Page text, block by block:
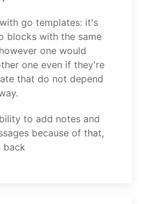
go templates: it's
blocks with the same
one would
one even if they're
that do not depend
to add notes and
because of that,
back